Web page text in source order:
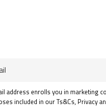
address enrolls you in marketing
included in our Ts&Cs, Privacy